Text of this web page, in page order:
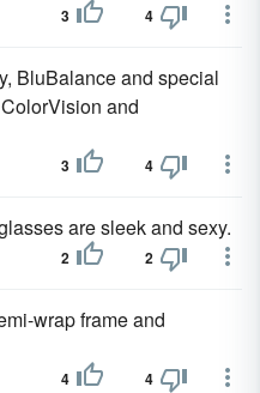
3 4
BluBalance and special
and
3 4
are sleek and sexy.
2 2
wrap frame and
4 4